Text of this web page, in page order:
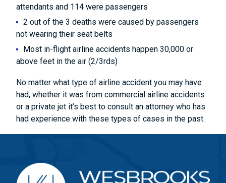
attendants and 114 were passengers
2 out of the 3 deaths were caused by passengers
not wearing their seat belts
Most in-flight airline accidents happen 30,000 or
above feet in the air (2/3rds)
No matter what type of airline accident you may have
had, whether it was from commercial airline accidents
or a private jet it’s best to consult an attorney who has
had experience with these types of cases in the past.